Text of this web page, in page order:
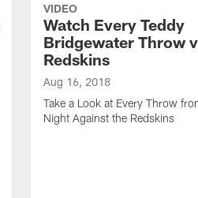
VIDEO
Watch Every Teddy
Bridgewater Throw
Redskins
Aug 16, 2018
Take a Look at Every Throw
Night Against the Redskins